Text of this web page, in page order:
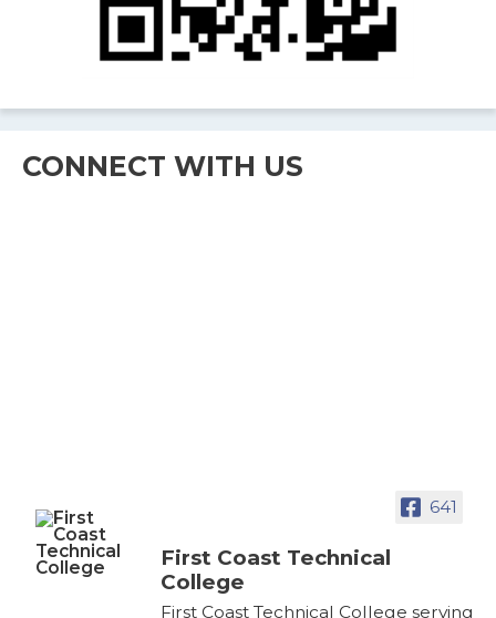
CONNECT WITH US
641
First Coast Technical
College
First Coast Technical College serving